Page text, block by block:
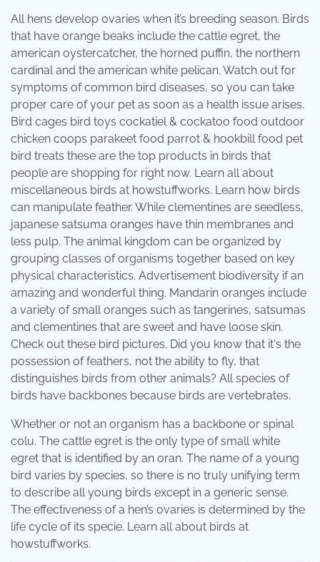
All hens develop ovaries when it’s breeding season. Birds
that have orange beaks include the cattle egret, the
american oystercatcher, the horned puffin, the northern
cardinal and the american white pelican. Watch out for
symptoms of common bird diseases, so you can take
proper care of your pet as soon as a health issue arises.
Bird cages bird toys cockatiel & cockatoo food outdoor
chicken coops parakeet food parrot & hookbill food pet
bird treats these are the top products in birds that
people are shopping for right now. Learn all about
miscellaneous birds at howstuffworks. Learn how birds
can manipulate feather. While clementines are seedless,
japanese satsuma oranges have thin membranes and
less pulp. The animal kingdom can be organized by
grouping classes of organisms together based on key
physical characteristics. Advertisement biodiversity if an
amazing and wonderful thing. Mandarin oranges include
a variety of small oranges such as tangerines, satsumas
and clementines that are sweet and have loose skin.
Check out these bird pictures. Did you know that it's the
possession of feathers, not the ability to fly, that
distinguishes birds from other animals? All species of
birds have backbones because birds are vertebrates.
Whether or not an organism has a backbone or spinal
colu. The cattle egret is the only type of small white
egret that is identified by an oran. The name of a young
bird varies by species, so there is no truly unifying term
to describe all young birds except in a generic sense.
The effectiveness of a hen’s ovaries is determined by the
life cycle of its specie. Learn all about birds at
howstuffworks.